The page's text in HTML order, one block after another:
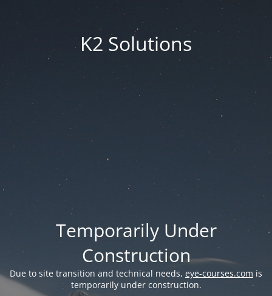
K2 Solutions
Temporarily Under
Construction
Due to site transition and technical needs, eye-courses.com is
temporarily under construction.